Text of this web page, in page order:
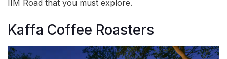
IIM Road that you must explore.
Kaffa Coffee Roasters